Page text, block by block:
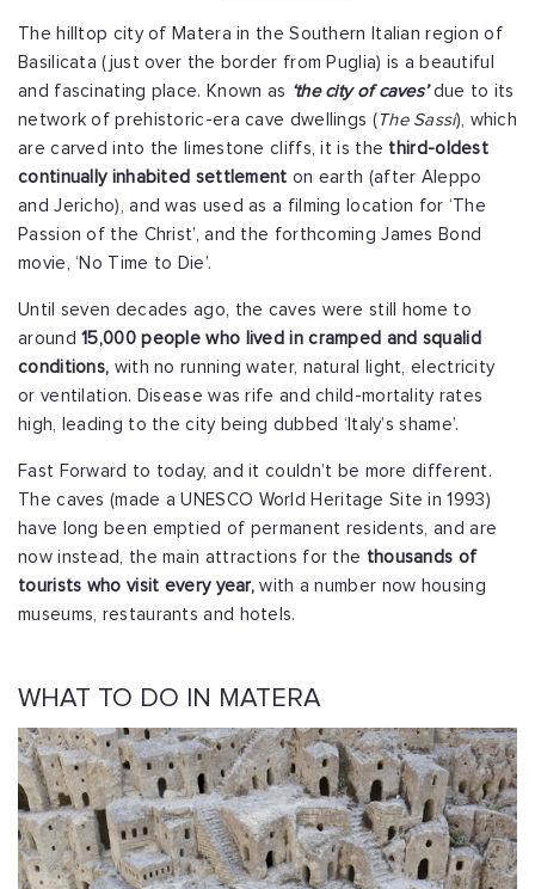
The hilltop city of Matera in the Southern Italian region of
Basilicata (just over the border from Puglia) is a beautiful
and fascinating place. Known as ‘the city of caves’due to its
network of prehistoric-era cave dwellings (The Sassi), which
are carved into the limestone cliffs, it is the third-oldest
continually inhabited settlement on earth (after Aleppo
and Jericho), and was used as a filming location for ‘The
Passion of the Christ’, and the forthcoming James Bond
movie, ‘No Time to Die’.
Until seven decades ago, the caves were still home to
around15,000 people who lived in cramped and squalid
conditions, with no running water, natural light, electricity
or ventilation. Disease was rife and child-mortality rates
high, leading to the city being dubbed ‘Italy’s shame’.
Fast Forward to today, and it couldn’t be more different.
The caves (made a UNESCO World Heritage Site in 1993)
have long been emptied of permanent residents, and are
now instead, the main attractions for the thousands of
tourists who visit every year, with a number now housing
museums, restaurants and hotels.
WHAT TO DO IN MATERA